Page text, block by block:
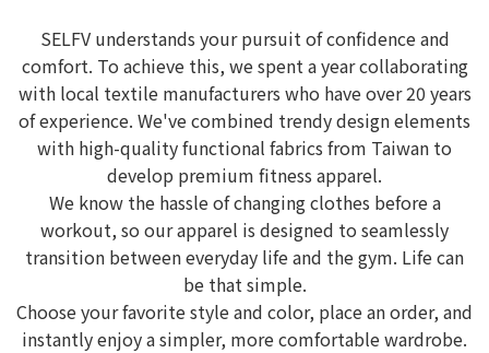
SELFV understands your pursuit of confidence and
comfort. To achieve this, we spent a year collaborating
with local textile manufacturers who have over 20 years
of experience. We've combined trendy design elements
with high-quality functional fabrics from Taiwan to
develop premium fitness apparel.
We know the hassle of changing clothes before a
workout, so our apparel is designed to seamlessly
transition between everyday life and the gym. Life can
be that simple.
Choose your favorite style and color, place an order, and
instantly enjoy a simpler, more comfortable wardrobe.